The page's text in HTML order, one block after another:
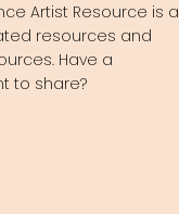
Artist Resource is a
resources and
Have a
to share?